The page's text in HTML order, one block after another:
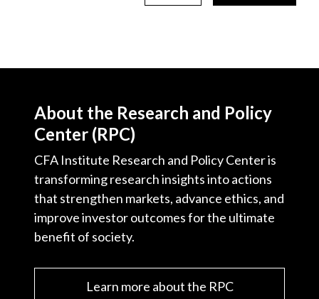
About the Research and Policy
Center (RPC)
CFA Institute Research and Policy Center is
transforming research insights into actions
that strengthen markets, advance ethics, and
improve investor outcomes for the ultimate
benefit of society.
Learn more about the RPC